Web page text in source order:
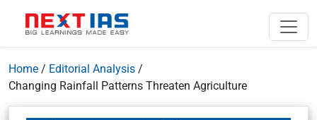
Home / Editorial Analysis /
Changing Rainfall Patterns Threaten Agriculture